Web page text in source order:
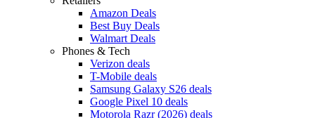
Amazon Deals
Best Buy Deals
Walmart Deals
Phones & Tech
Verizon deals
T-Mobile deals
Samsung Galaxy S26 deals
Google Pixel 10 deals
Motorola Razr (2026) deals